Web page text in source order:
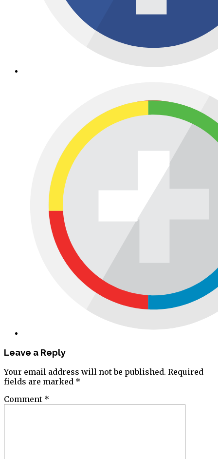
Leave a Reply
Your email address will not be published. Required
fields are marked *
Comment *